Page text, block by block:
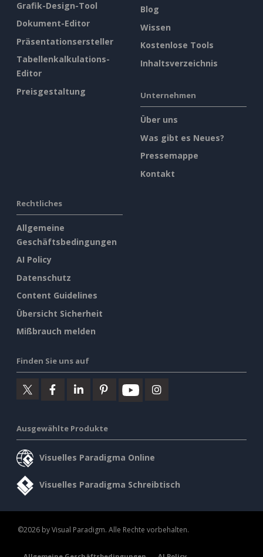
Grafik-Design-Tool
Dokument-Editor
Präsentationsersteller
Tabellenkalkulations-
Editor
Preisgestaltung
Blog
Wissen
Kostenlose Tools
Inhaltsverzeichnis
Unternehmen
Über uns
Was gibt es Neues?
Pressemappe
Kontakt
Rechtliches
Allgemeine
Geschäftsbedingungen
AI Policy
Datenschutz
Content Guidelines
Übersicht Sicherheit
Mißbrauch melden
Finden Sie uns auf
Ausgewählte Produkte
Visuelles Paradigma Online
Visuelles Paradigma Schreibtisch
©2026 by Visual Paradigm. Alle Rechte vorbehalten.